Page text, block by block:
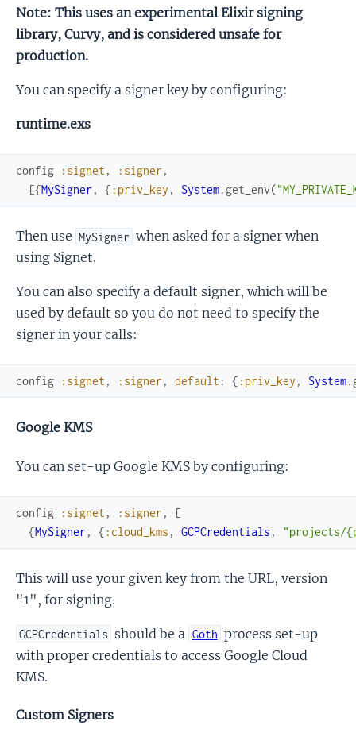
Note: This uses an experimental Elixir signing
library, Curvy, and is considered unsafe for
production.
You can specify a signer key by configuring:
runtime.exs
config :signet , :signer ,
[{MySigner , { :priv_key , System. get_env(
Then use MySigner when asked for a signer when
using Signet.
You can also specify a default signer, which will be
used by default so you do not need to specify the
signer in your calls:
config :signet , :signer , default : { :priv_key , System.
Google KMS
You can set-up Google KMS by configuring:
config :signet , :signer ,
[
{MySigner , { :cloud_kms , GCPCredentials , "projects/
This will use your given key from the URL, version
"1", for signing.
GCPCredentials should be a Goth process set-up
with proper credentials to access Google Cloud
KMS.
Custom Signers